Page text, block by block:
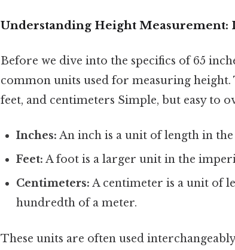
Understanding Height Measurement:
Before we dive into the specifics of 65
common units used for measuring
feet, and centimeters Simple, but easy to
Inches: An inch is a unit of length in
Feet: A foot is a larger unit in the
Centimeters: A centimeter is a unit of
hundredth of a meter.
These units are often used